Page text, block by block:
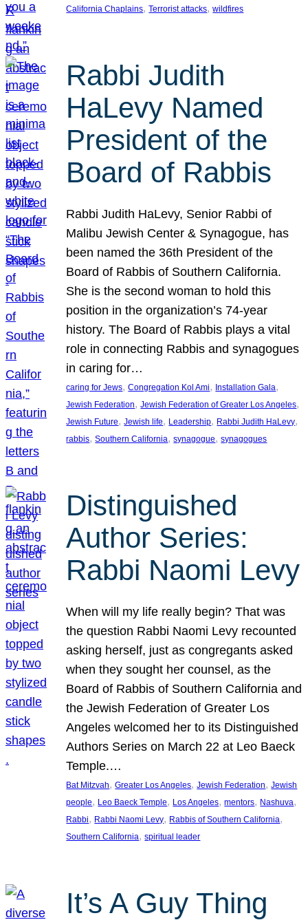
California Chaplains, Terrorist attacks, wildfires
Rabbi Judith
HaLevy Named
President of the
Board of Rabbis
Rabbi Judith HaLevy, Senior Rabbi of
Malibu Jewish Center & Synagogue, has
been named the 36th President of the
Board of Rabbis of Southern California.
She is the second woman to hold this
position in the organization’s 74-year
history. The Board of Rabbis plays a vital
role in connecting Rabbis and synagogues
in caring for…
caring for Jews, Congregation Kol Ami, Installation Gala
Jewish Federation, Jewish Federation of Greater Los Angeles
Jewish Future, Jewish life, Leadership, Rabbi Judith HaLevy
rabbis, Southern California, synagogue, synagogues
Distinguished
Author Series:
Rabbi Naomi Levy
When will my life really begin? That was
the question Rabbi Naomi Levy recounted
asking herself, just as congregants asked
when they sought her counsel, as the
Board of Rabbis of Southern California and
the Jewish Federation of Greater Los
Angeles welcomed her to its Distinguished
Authors Series on March 22 at Leo Baeck
Temple.…
Bat Mitzvah, Greater Los Angeles, Jewish Federation, Jewish
people, Leo Baeck Temple, Los Angeles, mentors, Nashuva
Rabbi, Rabbi Naomi Levy, Rabbis of Southern California
Southern California, spiritual leader
It’s A Guy Thing